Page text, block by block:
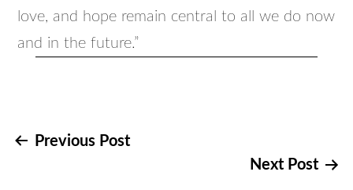
love, and hope remain central to all we do now
and in the future.”
Post
Previous Post
Next Post